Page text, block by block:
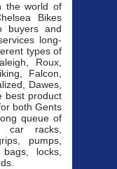
the world of
Bikes
buyers and
long-
types of
Roux,
Falcon,
Dawes,
best product
both Gents
queue of
car racks,
pumps,
locks,